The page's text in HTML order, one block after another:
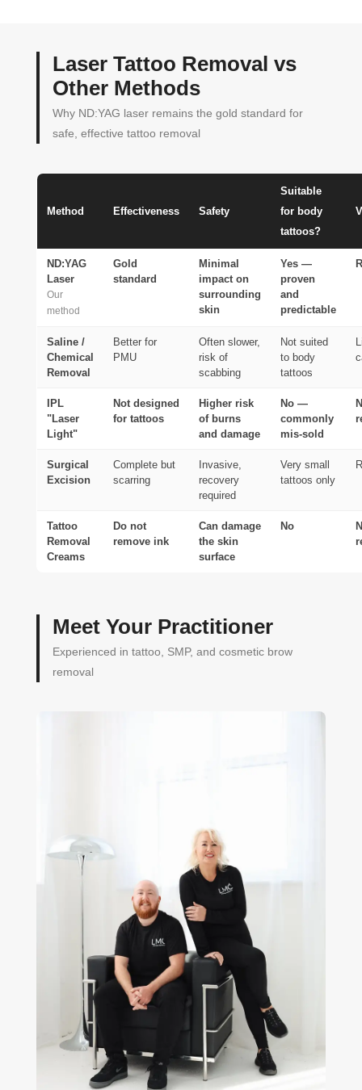
Laser Tattoo Removal vs
Other Methods
Why ND:YAG laser remains the gold standard for
safe, effective tattoo removal
Method Effectiveness Safety
Suitable
for body
tattoos?
ND:YAG
Laser
Our
method
Gold
standard
Minimal
impact on
surrounding
skin
Yes —
proven
and
predictable
Saline /
Chemical
Removal
Better for
PMU
Often slower,
risk of
scabbing
Not suited
to body
tattoos
IPL
"Laser
Light"
Not designed
for tattoos
Higher risk
of burns
and damage
No —
commonly
mis-sold
Surgical
Excision
Complete but
scarring
Invasive,
recovery
required
Very small
tattoos only
Tattoo
Removal
Creams
Do not
remove ink
Can damage
the skin
surface
No
Meet Your Practitioner
Experienced in tattoo, SMP, and cosmetic brow
removal